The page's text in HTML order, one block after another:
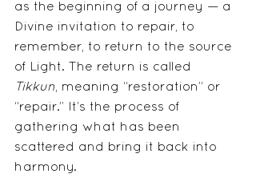
as the beginning of a journey — a
Divine invitation to repair, to
remember, to return to the source
of Light. The return is called
Tikkun , meaning “restoration” or
“repair.” It’s the process of
gathering what has been
scattered and bring it back into
harmony.